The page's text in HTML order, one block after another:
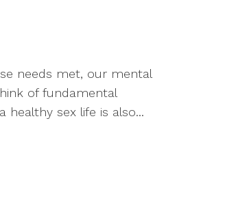
needs met, our mental
of fundamental
sex life is also...